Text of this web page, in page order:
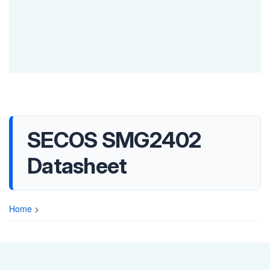
SECOS SMG2402
Datasheet
Home >